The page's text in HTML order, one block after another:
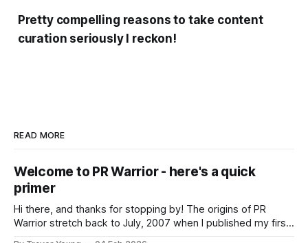
Pretty compelling reasons to take content
curation seriously I reckon!
READ MORE
Welcome to PR Warrior - here's a quick
primer
Hi there, and thanks for stopping by! The origins of PR
Warrior stretch back to July, 2007 when I published my first